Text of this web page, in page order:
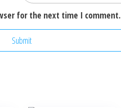
for the next time I comment.